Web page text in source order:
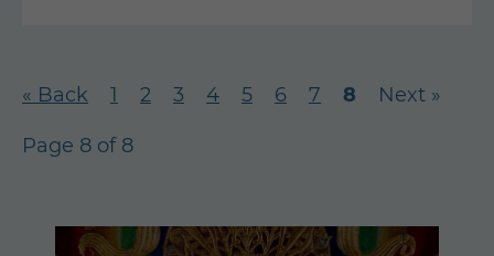
« Back 1 2 3 4 5 6 7 8 Next »
Page 8 of 8